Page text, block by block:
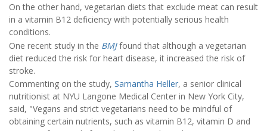
On the other hand, vegetarian diets that exclude meat can result
in a vitamin B12 deficiency with potentially serious health
conditions.
One recent study in the BMJfound that although a vegetarian
diet reduced the risk for heart disease, it increased the risk of
stroke.
Commenting on the study, Samantha Heller, a senior clinical
nutritionist at NYU Langone Medical Center in New York City,
said, "Vegans and strict vegetarians need to be mindful of
obtaining certain nutrients, such as vitamin B12, vitamin D and